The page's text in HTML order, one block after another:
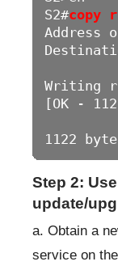
S2#copy
Address
Writing
[OK -
1122
Step 2:
update/
a. Obtain a
service on